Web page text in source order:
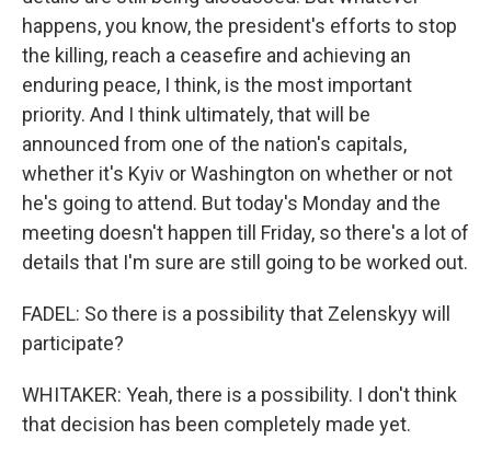
happens, you know, the president's efforts to stop
the killing, reach a ceasefire and achieving an
enduring peace, I think, is the most important
priority. And I think ultimately, that will be
announced from one of the nation's capitals,
whether it's Kyiv or Washington on whether or not
he's going to attend. But today's Monday and the
meeting doesn't happen till Friday, so there's a lot of
details that I'm sure are still going to be worked out.
FADEL: So there is a possibility that Zelenskyy will
participate?
WHITAKER: Yeah, there is a possibility. I don't think
that decision has been completely made yet.